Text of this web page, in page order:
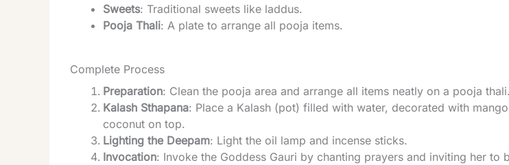
Sweets: Traditional sweets like laddus.
Pooja Thali: A plate to arrange all pooja items.
Complete Process
Preparation: Clean the pooja area and arrange all items neatly on a pooja thali.
Kalash Sthapana: Place a Kalash (pot) filled with water, decorated with
coconut on top.
Lighting the Deepam: Light the oil lamp and incense sticks.
Invocation: Invoke the Goddess Gauri by chanting prayers and inviting her to